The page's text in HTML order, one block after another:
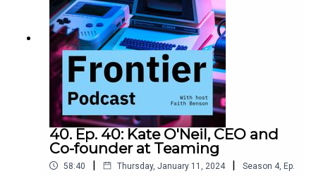
40. Ep. 40: Kate O'Neil, CEO and
Co-founder at Teaming
58:40 | Thursday, January 11, 2024 | Season 4, Ep.